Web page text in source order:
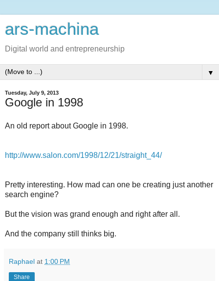
ars-machina
Digital world and entrepreneurship
▼
Tuesday, July 9, 2013
Google in 1998
An old report about Google in 1998.
http://www.salon.com/1998/12/21/straight_44/
Pretty interesting. How mad can one be creating just another
search engine?
But the vision was grand enough and right after all.
And the company still thinks big.
Raphael at 1:00 PM
Share